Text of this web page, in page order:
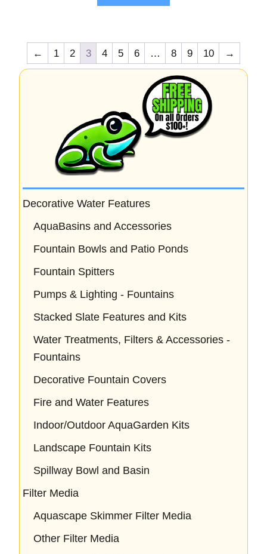
5
← 1 2 3 4 5 6 … 8 9 10 →
Decorative Water Features
AquaBasins and Accessories
Fountain Bowls and Patio Ponds
Fountain Spitters
Pumps & Lighting - Fountains
Stacked Slate Features and Kits
Water Treatments, Filters & Accessories -
Fountains
Decorative Fountain Covers
Fire and Water Features
Indoor/Outdoor AquaGarden Kits
Landscape Fountain Kits
Spillway Bowl and Basin
Filter Media
Aquascape Skimmer Filter Media
Other Filter Media